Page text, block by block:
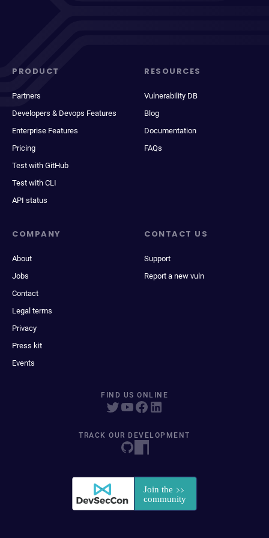
PRODUCT
Partners
Developers & Devops Features
Enterprise Features
Pricing
Test with GitHub
Test with CLI
API status
RESOURCES
Vulnerability DB
Blog
Documentation
FAQs
COMPANY
About
Jobs
Contact
Legal terms
Privacy
Press kit
Events
CONTACT US
Support
Report a new vuln
FIND US ONLINE
TRACK OUR DEVELOPMENT